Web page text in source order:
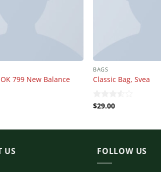
799 New Balance
BAGS
Classic Bag, Svea
Rated
$29.00
US FOLLOW US